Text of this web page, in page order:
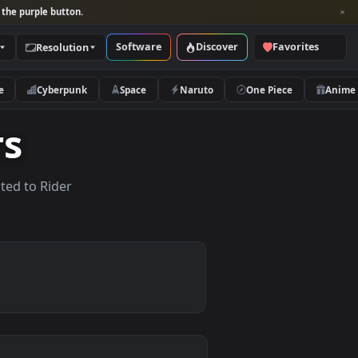
and look for the purple button.
Categories Resolution Software Discover
Nature Cyberpunk Space Naruto